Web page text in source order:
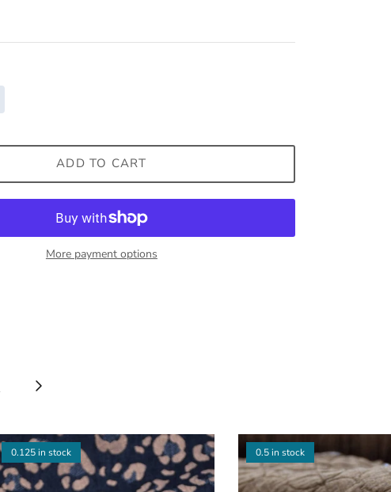
ADD TO CART
More payment options
0.125 in stock 0.5 in stock